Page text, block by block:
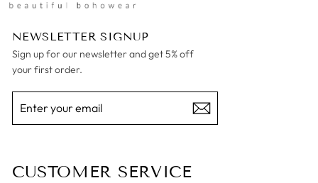
NEWSLETTER SIGNUP
Sign up for our newsletter and get 5% off
your first order.
YOUR
CUSTOMER SERVICE